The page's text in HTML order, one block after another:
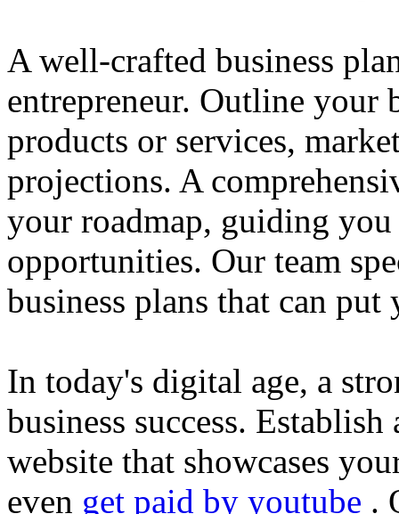
A well-crafted business
entrepreneur. Outline your
products or services,
projections. A
your roadmap, guiding
opportunities. Our team
business plans that can
In today's digital age, a
business success.
website that showcases
even get paid by youtube .